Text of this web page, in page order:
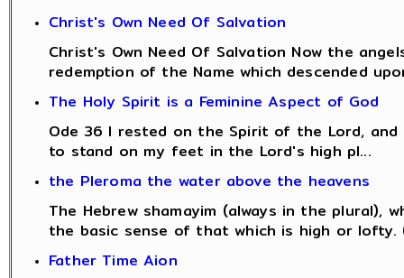
Christ's Own Need Of Salvation
Christ's Own Need Of Salvation Now the
redemption of the Name which descended
The Holy Spirit is a Feminine Aspect of God
Ode 36 I rested on the Spirit of the Lord,
to stand on my feet in the Lord's high pl...
the Pleroma the water above the heavens
The Hebrew shamayim (always in the plural),
the basic sense of that which is high or lofty.
Father Time Aion